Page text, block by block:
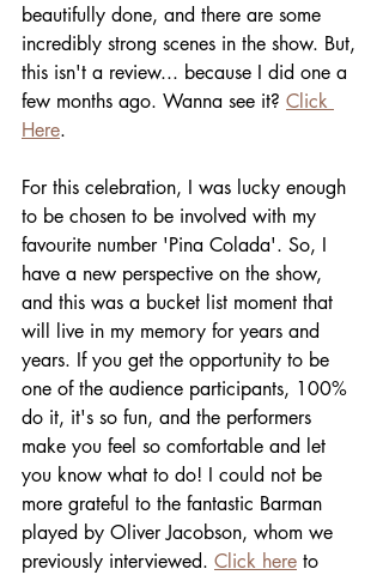
beautifully done, and there are some
incredibly strong scenes in the show. But,
this isn't a review... because I did one a
few months ago. Wanna see it? Click
Here.
For this celebration, I was lucky enough
to be chosen to be involved with my
favourite number 'Pina Colada'. So, I
have a new perspective on the show,
and this was a bucket list moment that
will live in my memory for years and
years. If you get the opportunity to be
one of the audience participants, 100%
do it, it's so fun, and the performers
make you feel so comfortable and let
you know what to do! I could not be
more grateful to the fantastic Barman
played by Oliver Jacobson, whom we
previously interviewed. Click here to